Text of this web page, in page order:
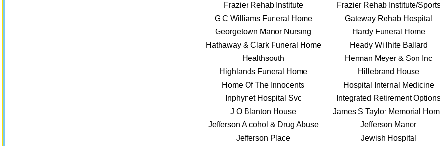
Frazier Rehab Institute
Frazier Rehab Institute/Sports
G C Williams Funeral Home
Gateway Rehab Hospital
Georgetown Manor Nursing
Hardy Funeral Home
Hathaway & Clark Funeral Home
Heady Willhite Ballard
Healthsouth
Herman Meyer & Son Inc
Highlands Funeral Home
Hillebrand House
Home Of The Innocents
Hospital Internal Medicine
Inphynet Hospital Svc
Integrated Retirement Options
J O Blanton House
James S Taylor Memorial
Jefferson Alcohol & Drug Abuse
Jefferson Manor
Jefferson Place
Jewish Hospital